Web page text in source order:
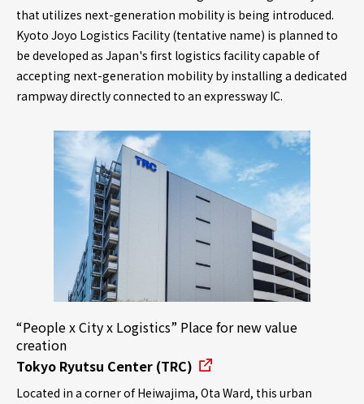
that utilizes next-generation mobility is being introduced.
Kyoto Joyo Logistics Facility (tentative name) is planned to
be developed as Japan's first logistics facility capable of
accepting next-generation mobility by installing a dedicated
rampway directly connected to an expressway IC.
“People x City x Logistics” Place for new value
creation
Tokyo Ryutsu Center (TRC)
Located in a corner of Heiwajima, Ota Ward, this urban